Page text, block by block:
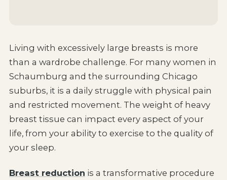
Living with excessively large breasts is more
than a wardrobe challenge. For many women in
Schaumburg and the surrounding Chicago
suburbs, it is a daily struggle with physical pain
and restricted movement. The weight of heavy
breast tissue can impact every aspect of your
life, from your ability to exercise to the quality of
your sleep.
Breast reduction is a transformative procedure